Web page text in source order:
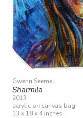
Gwenn Seemel
Sharmila
2013
acrylic on canvas bag
13 x 18 x 4 inches